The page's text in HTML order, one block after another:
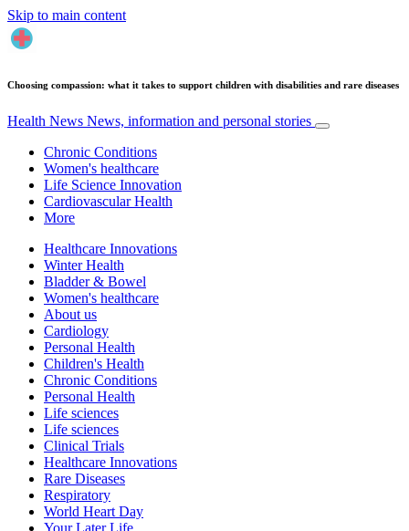
Skip to main content
Choosing compassion: what it takes to support children with disabilities and rare diseases
Health News News, information and personal stories
Chronic Conditions
Women's healthcare
Life Science Innovation
Cardiovascular Health
More
Healthcare Innovations
Winter Health
Bladder & Bowel
Women's healthcare
About us
Cardiology
Personal Health
Children's Health
Chronic Conditions
Personal Health
Life sciences
Life sciences
Clinical Trials
Healthcare Innovations
Rare Diseases
Respiratory
World Heart Day
Your Later Life